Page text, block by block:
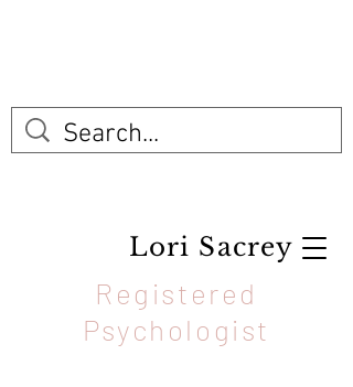
Registered
Psychologist
Lori Sacrey